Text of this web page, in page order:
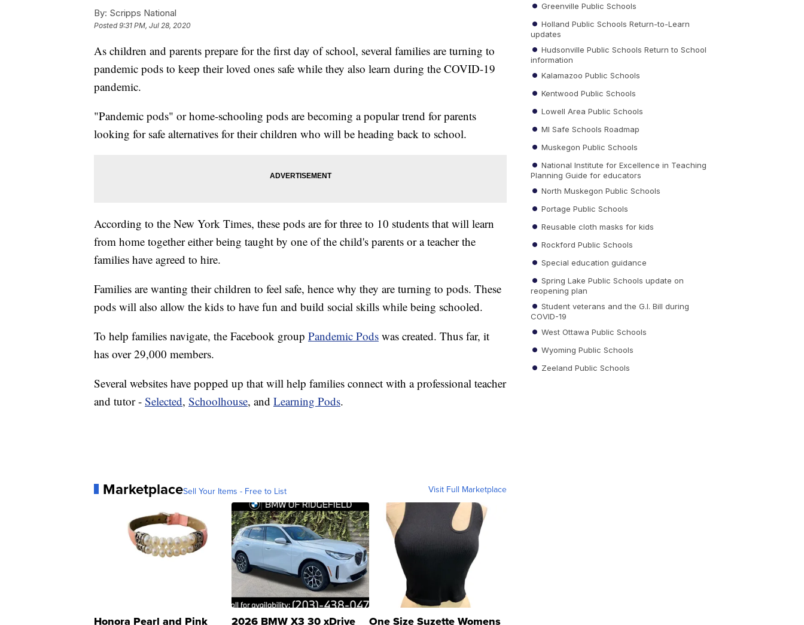
By: Scripps National
Posted9:31 PM, Jul 28, 2020
As children and parents prepare for the first day of school, several families are turning to
pandemic pods to keep their loved ones safe while they also learn during the COVID-19
pandemic.
"Pandemic pods" or home-schooling pods are becoming a popular trend for parents
looking for safe alternatives for their children who will be heading back to school.
According to the New York Times, these pods are for three to 10 students that will learn
from home together either being taught by one of the child's parents or a teacher the
families have agreed to hire.
Families are wanting their children to feel safe, hence why they are turning to pods. These
pods will also allow the kids to have fun and build social skills while being schooled.
To help families navigate, the Facebook group Pandemic Pods was created. Thus far, it
has over 29,000 members.
Several websites have popped up that will help families connect with a professional teacher
and tutor - Selected, Schoolhouse, and Learning Pods.
MarketplaceSell Your Items - Free to List Visit Full Marketplace
Honora Pearl and Pink 2026 BMW X3 30 xDrive One Size Suzette Womens
Greenville Public Schools
Holland Public Schools Return-to-Learn
updates
Hudsonville Public Schools Return to School
information
Kalamazoo Public Schools
Kentwood Public Schools
Lowell Area Public Schools
MI Safe Schools Roadmap
Muskegon Public Schools
National Institute for Excellence in Teaching
Planning Guide for educators
North Muskegon Public Schools
Portage Public Schools
Reusable cloth masks for kids
Rockford Public Schools
Special education guidance
Spring Lake Public Schools update on
reopening plan
Student veterans and the G.I. Bill during
COVID-19
West Ottawa Public Schools
Wyoming Public Schools
Zeeland Public Schools